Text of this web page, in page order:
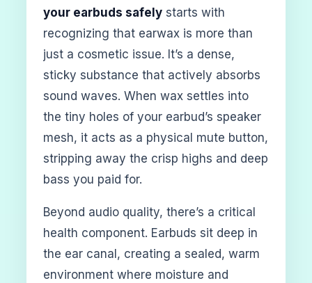
your earbuds safelystarts with
recognizing that earwax is more than
just a cosmetic issue. It’s a dense,
sticky substance that actively absorbs
sound waves. When wax settles into
the tiny holes of your earbud’s speaker
mesh, it acts as a physical mute button,
stripping away the crisp highs and deep
bass you paid for.
Beyond audio quality, there’s a critical
health component. Earbuds sit deep in
the ear canal, creating a sealed, warm
environment where moisture and